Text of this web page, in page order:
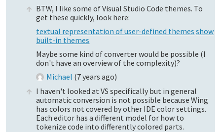
BTW, I like some of Visual Studio Code themes. To
get these quickly, look here:
textual representation of user-defined themes show
built-in themes
Maybe some kind of converter would be possible (I
don't have an overview of the complexity)?
Michael (7 years ago)
I haven't looked at VS specifically but in general
automatic conversion is not possible because Wing
has colors not covered by other IDE color settings.
Each editor has a different model for how to
tokenize code into differently colored parts.